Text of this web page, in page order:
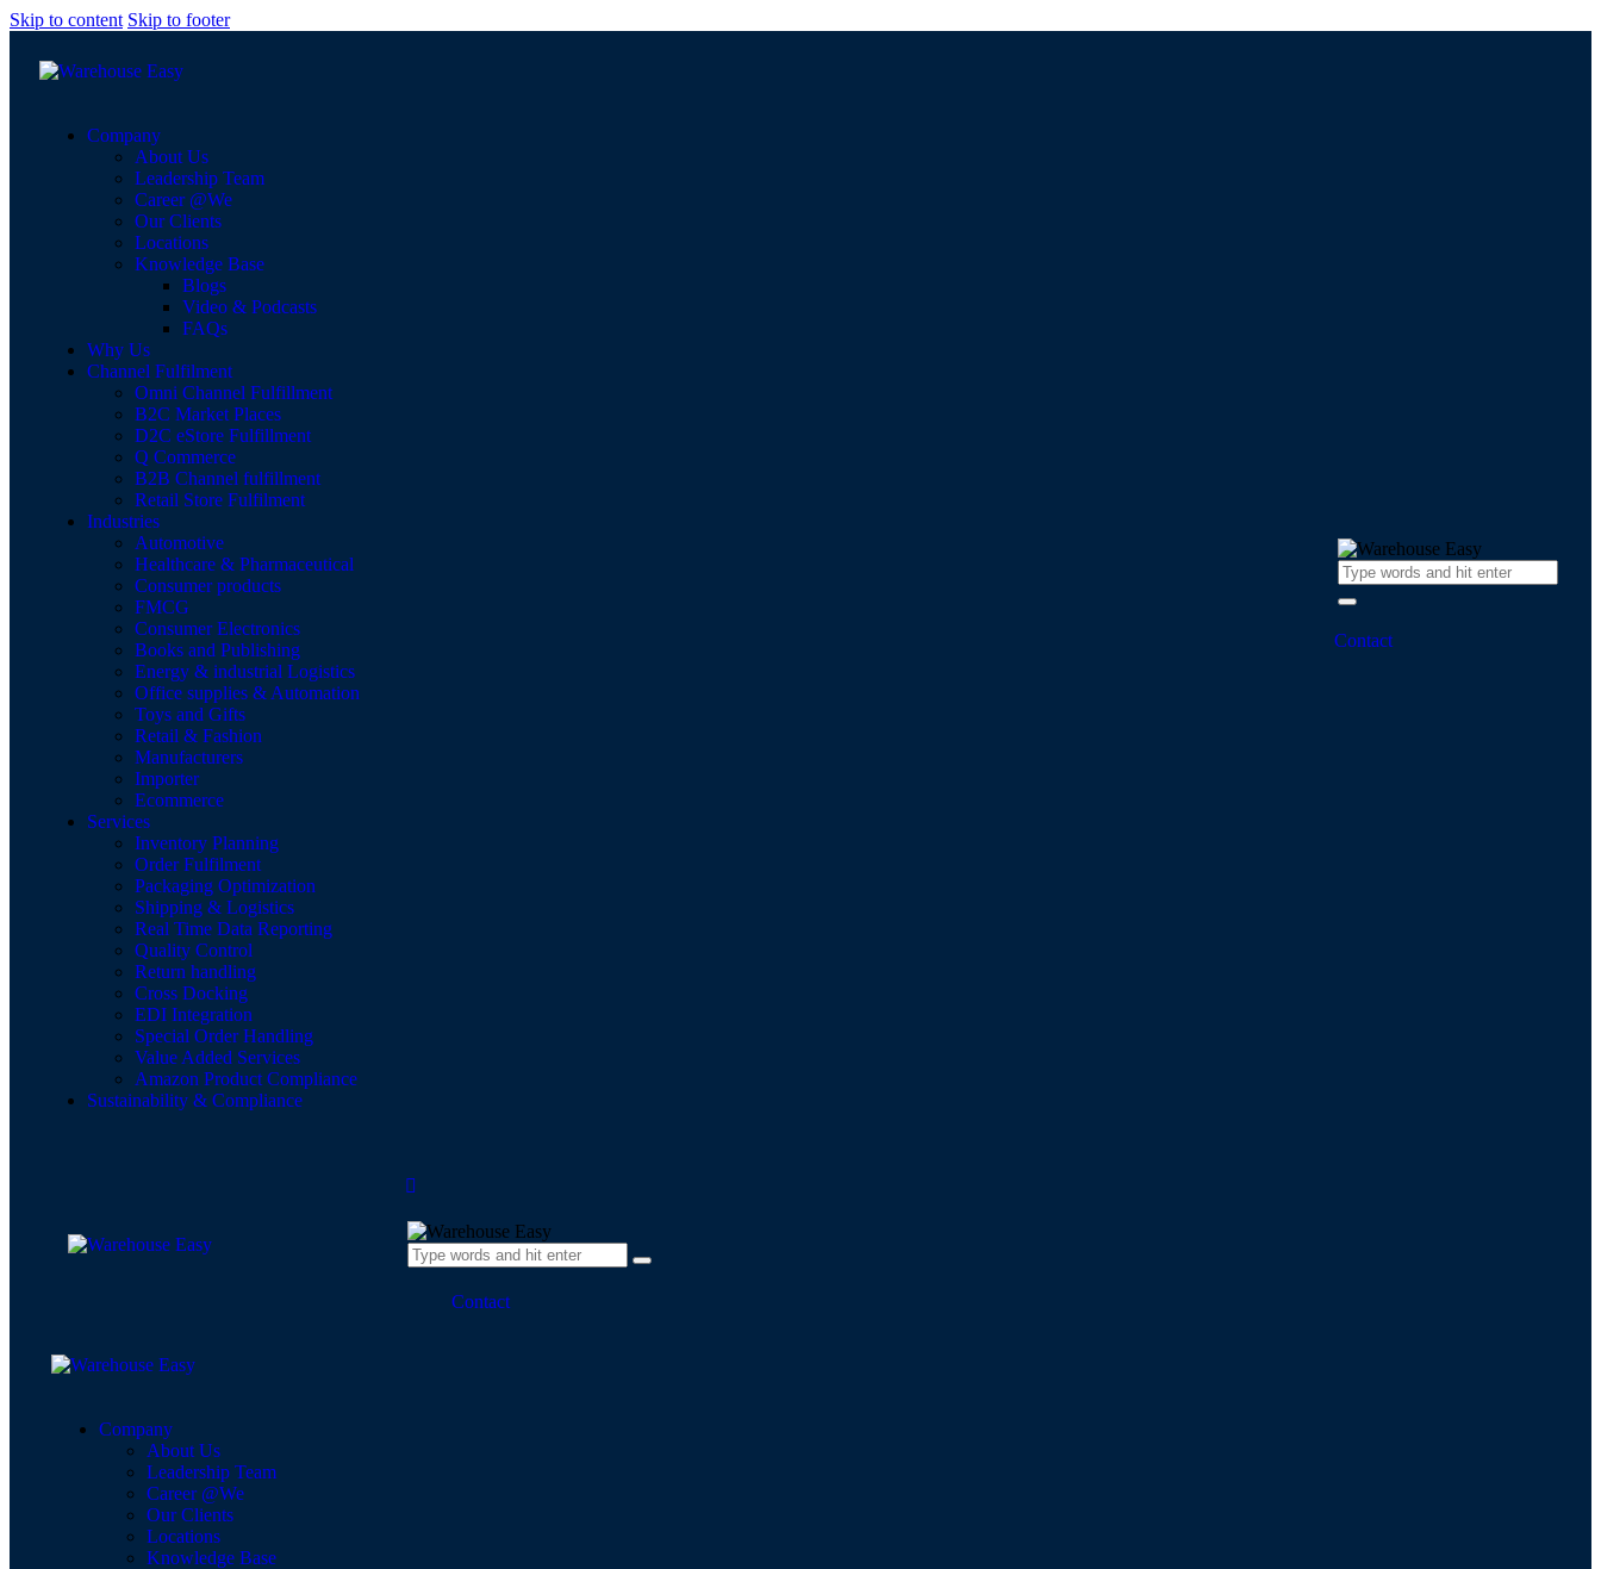
Skip to content Skip to footer
Company
About Us
Leadership Team
Career @We
Our Clients
Locations
Knowledge Base
Blogs
Video & Podcasts
FAQs
Why Us
Channel Fulfilment
Omni Channel Fulfillment
B2C Market Places
D2C eStore Fulfillment
Q Commerce
B2B Channel fulfillment
Retail Store Fulfilment
Industries
Automotive
Healthcare & Pharmaceutical
Consumer products
FMCG
Consumer Electronics
Books and Publishing
Energy & industrial Logistics
Office supplies & Automation
Toys and Gifts
Retail & Fashion
Manufacturers
Importer
Ecommerce
Services
Inventory Planning
Order Fulfilment
Packaging Optimization
Shipping & Logistics
Real Time Data Reporting
Quality Control
Return handling
Cross Docking
EDI Integration
Special Order Handling
Value Added Services
Amazon Product Compliance
Sustainability & Compliance
Contact
Contact
Company
About Us
Leadership Team
Career @We
Our Clients
Locations
Knowledge Base